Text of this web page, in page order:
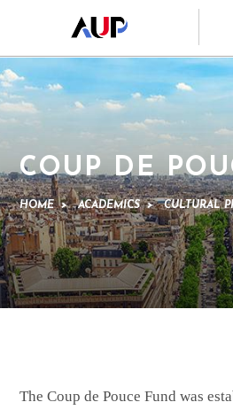
COUP DE
HOME > ACADEMICS > CULTURAL
The Coup de Pouce Fund was